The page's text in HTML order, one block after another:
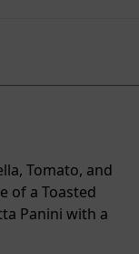
Tomato, and
of a Toasted
Panini with a